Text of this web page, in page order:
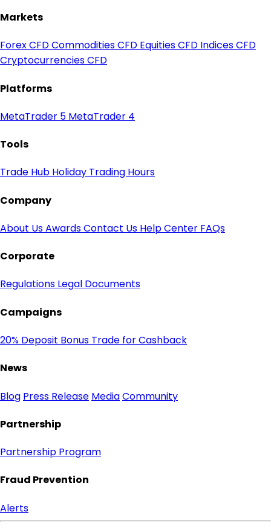
Markets
Forex CFDCommodities CFD Equities CFD Indices CFD
Cryptocurrencies CFD
Platforms
MetaTrader 5 MetaTrader 4
Tools
Trade Hub Holiday Trading Hours
Company
About UsAwardsContact Us Help Center FAQs
Corporate
Regulations Legal Documents
Campaigns
20% Deposit Bonus Trade for Cashback
News
Blog Press Release MediaCommunity
Partnership
Partnership Program
Fraud Prevention
Alerts